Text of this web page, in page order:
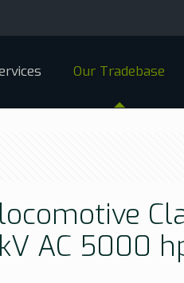
Our Tradebase
AC 5000